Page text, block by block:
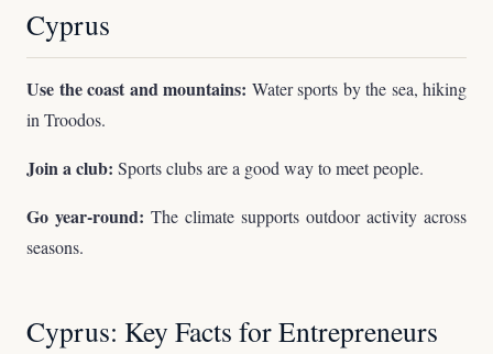
Cyprus
Use the coast and mountains: Water sports by the sea, hiking
in Troodos.
Join a club: Sports clubs are a good way to meet people.
Go year-round: The climate supports outdoor activity across
seasons.
Cyprus: Key Facts for Entrepreneurs